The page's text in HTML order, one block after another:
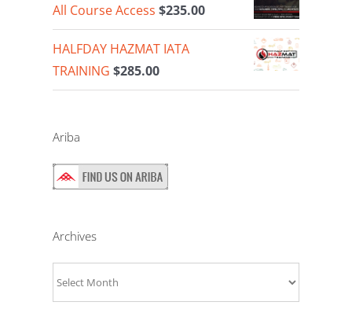
All Course Access $235.00
HALFDAY HAZMAT IATA
TRAINING $285.00
Ariba
Archives